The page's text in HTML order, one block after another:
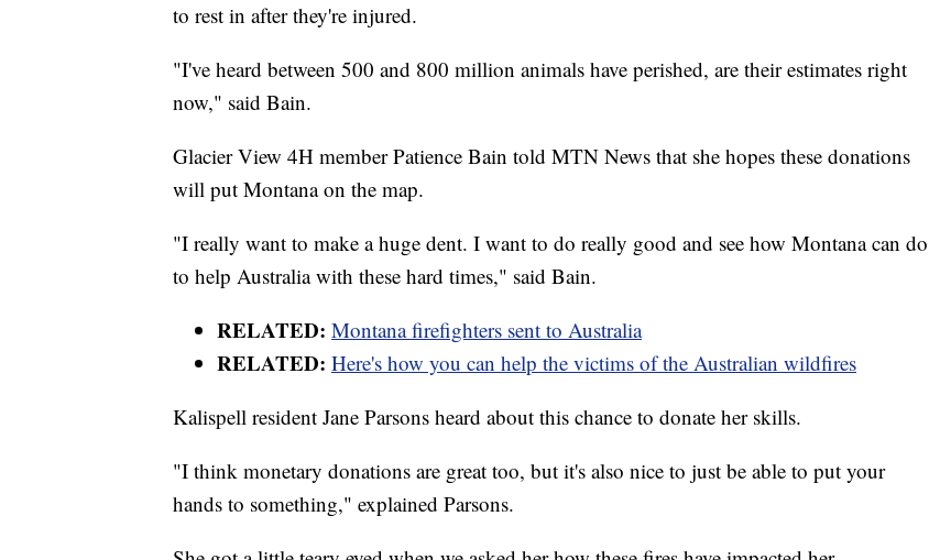
to rest in after they're injured.
"I've heard between 500 and 800 million animals have perished, are their estimates right
now," said Bain.
Glacier View 4H member Patience Bain told MTN News that she hopes these donations
will put Montana on the map.
"I really want to make a huge dent. I want to do really good and see how Montana can do
to help Australia with these hard times," said Bain.
RELATED: Montana firefighters sent to Australia
RELATED: Here's how you can help the victims of the Australian wildfires
Kalispell resident Jane Parsons heard about this chance to donate her skills.
"I think monetary donations are great too, but it's also nice to just be able to put your
hands to something," explained Parsons.